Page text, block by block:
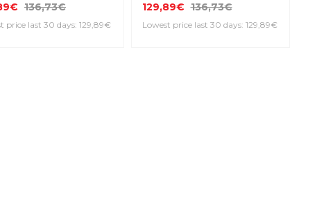
136,73€
price last 30 days: 129,89€
129,89€ 136,73€
Lowest price last 30 days: 129,89€